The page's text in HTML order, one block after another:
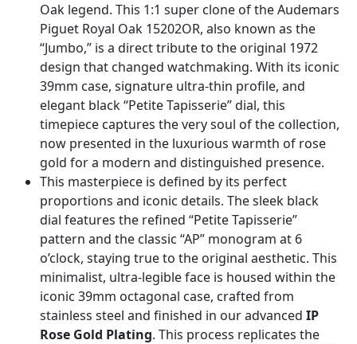
Oak legend. This 1:1 super clone of the Audemars
Piguet Royal Oak 15202OR, also known as the
“Jumbo,” is a direct tribute to the original 1972
design that changed watchmaking. With its iconic
39mm case, signature ultra-thin profile, and
elegant black “Petite Tapisserie” dial, this
timepiece captures the very soul of the collection,
now presented in the luxurious warmth of rose
gold for a modern and distinguished presence.
This masterpiece is defined by its perfect
proportions and iconic details. The sleek black
dial features the refined “Petite Tapisserie”
pattern and the classic “AP” monogram at 6
o’clock, staying true to the original aesthetic. This
minimalist, ultra-legible face is housed within the
iconic 39mm octagonal case, crafted from
stainless steel and finished in our advanced IP
Rose Gold Plating. This process replicates the